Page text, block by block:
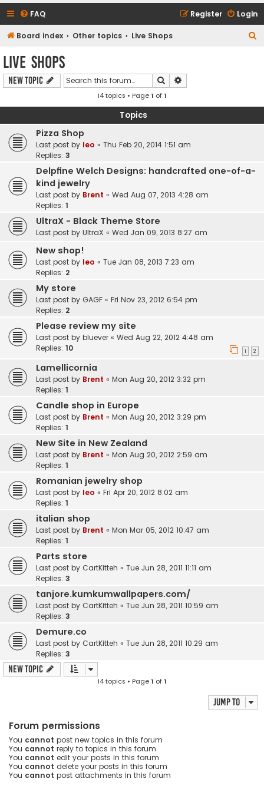
FAQ Login
Register
Board index Other topics Live Shops
Live Shops
New Topic Search
14 topics • Page1 of1
Topics
Pizza Shop
Last post by leo « Thu Feb 20, 2014 1:51 am
Replies: 3
Delpfine Welch Designs: handcrafted one-of-a-
kind jewelry
Last post by Brent « Wed Aug 07, 2013 4:28 am
Replies: 1
UltraX - Black Theme Store
Last post by UltraX « Wed Jan 09, 2013 8:27 am
New shop!
Last post by leo « Tue Jan 08, 2013 7:23 am
Replies: 2
My store
Last post by GAGF « Fri Nov 23, 2012 6:54 pm
Replies: 2
Please review my site
Last post by bluever « Wed Aug 22, 2012 4:48 am
Replies: 10 1 2
Lamellicornia
Last post by Brent « Mon Aug 20, 2012 3:32 pm
Replies: 1
Candle shop in Europe
Last post by Brent « Mon Aug 20, 2012 3:29 pm
Replies: 1
New Site in New Zealand
Last post by Brent « Mon Aug 20, 2012 2:59 am
Replies: 1
Romanian jewelry shop
Last post by leo « Fri Apr 20, 2012 8:02 am
Replies: 1
italian shop
Last post by Brent « Mon Mar 05, 2012 10:47 am
Replies: 1
Parts store
Last post by CartKitteh « Tue Jun 28, 2011 11:11 am
Replies: 3
tanjore.kumkumwallpapers.com/
Last post by CartKitteh « Tue Jun 28, 2011 10:59 am
Replies: 3
Demure.co
Last post by CartKitteh « Tue Jun 28, 2011 10:29 am
Replies: 3
New Topic
14 topics • Page1 of1
Jump to
Forum permissions
You cannot post new topics in this forum
You cannot reply to topics in this forum
You cannot edit your posts in this forum
You cannot delete your posts in this forum
You cannot post attachments in this forum